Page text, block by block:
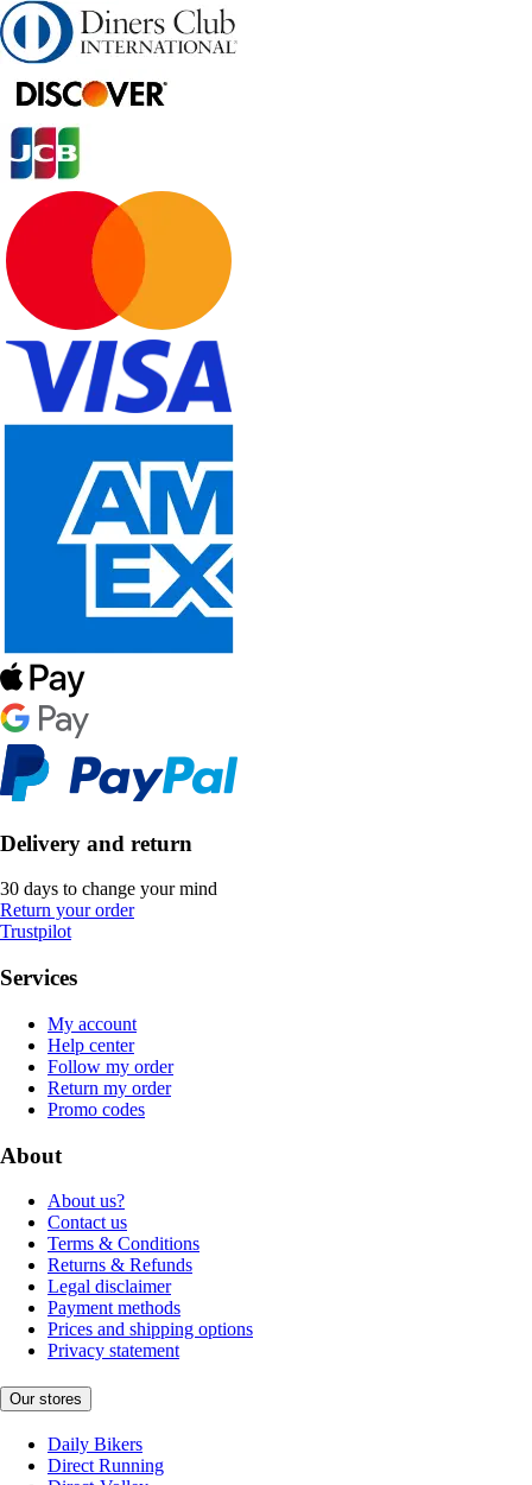
Delivery and return
30 days to change your mind
Return your order
Trustpilot
Services
My account
Help center
Follow my order
Return my order
Promo codes
About
About us?
Contact us
Terms & Conditions
Returns & Refunds
Legal disclaimer
Payment methods
Prices and shipping options
Privacy statement
Our stores
Daily Bikers
Direct Running